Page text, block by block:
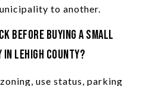
to another.
before buying a small
Lehigh County?
use status, parking